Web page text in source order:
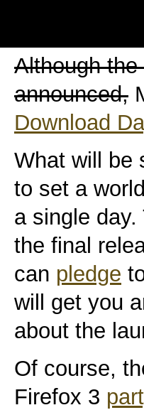
Although
announced,
Download
What will be
to set a
a single
the final
can pledge
will get you
about the
Of course,
Firefox 3